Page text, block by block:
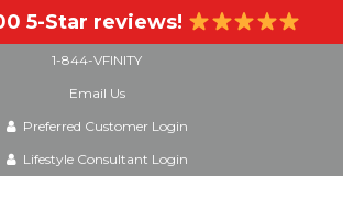
5-Star reviews!
1-844-VFINITY
Email Us
Preferred Customer Login
Lifestyle Consultant Login